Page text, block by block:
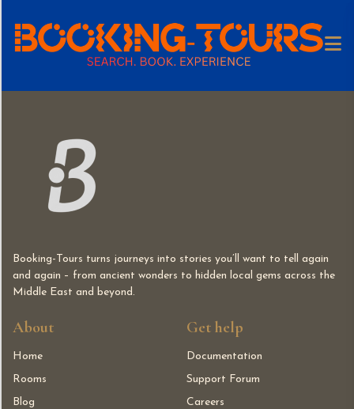
Booking-Tours turns journeys into stories you’ll want to tell again
and again – from ancient wonders to hidden local gems across the
Middle East and beyond.
About
Home
Rooms
Blog
Get help
Documentation
Support Forum
Careers